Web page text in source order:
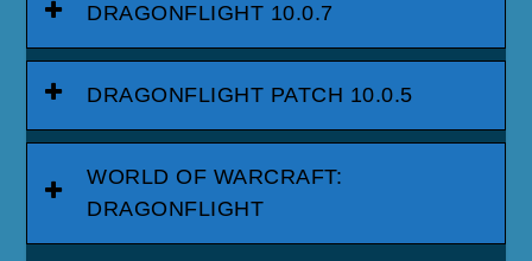
DRAGONFLIGHT 10.0.7
DRAGONFLIGHT PATCH 10.0.5
WORLD OF WARCRAFT:
DRAGONFLIGHT